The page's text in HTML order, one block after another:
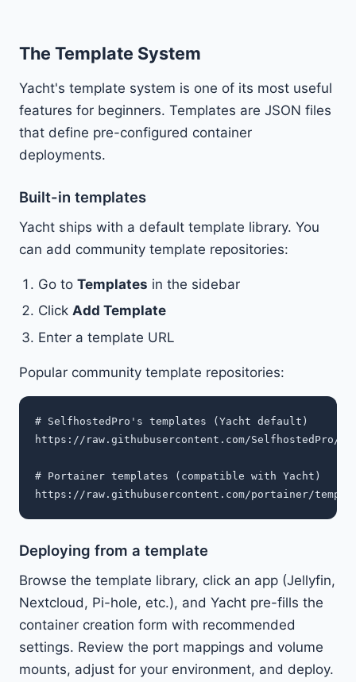
The Template System
Yacht's template system is one of its most useful
features for beginners. Templates are JSON files
that define pre-configured container
deployments.
Built-in templates
Yacht ships with a default template library. You
can add community template repositories:
Go to Templates in the sidebar
Click Add Template
Enter a template URL
Popular community template repositories:
# SelfhostedPro's templates (Yacht default)
https://raw.githubusercontent.com/SelfhostedPro/
# Portainer templates (compatible with Yacht)
Deploying from a template
Browse the template library, click an app (Jellyfin,
Nextcloud, Pi-hole, etc.), and Yacht pre-fills the
container creation form with recommended
settings. Review the port mappings and volume
mounts, adjust for your environment, and deploy.